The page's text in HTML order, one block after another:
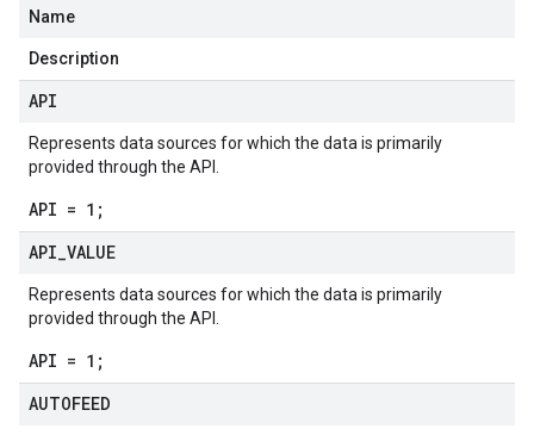
Name
Description
API
Represents data sources for which the data is primarily
provided through the API.
API = 1;
API VALUE
Represents data sources for which the data is primarily
provided through the API.
API = 1;
AUTOFEED